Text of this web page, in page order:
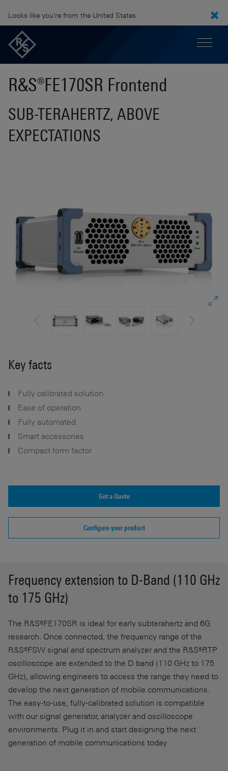
Looks like you're from the United States.
R&S®FE170SR Frontend
SUB-TERAHERTZ, ABOVE
EXPECTATIONS
Key facts
Fully calibrated solution
Ease of operation
Fully automated
Smart accessories
Compact form factor
Get a Quote
Configure your product
Frequency extension to D-Band (110 GHz
to 175 GHz)
The R&S®FE170SR is ideal for early subterahertz and 6G
research. Once connected, the frequency range of the
R&S®FSW signal and spectrum analyzer and the R&S®RTP
oscilloscope are extended to the D band (110 GHz to 175
GHz), allowing engineers to access the range they need to
develop the next generation of mobile communications.
The easy-to-use, fully-calibrated solution is compatible
with our signal generator, analyzer and oscilloscope
environments. Plug it in and start designing the next
generation of mobile communications today